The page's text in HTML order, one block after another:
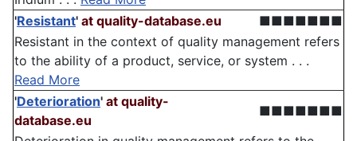
'Resistant' at quality-database.eu
■■■■■■■
Resistant in the context of quality management refers
to the ability of a product, service, or system . . .
Read More
'Deterioration' at quality-
database.eu
■■■■■■■